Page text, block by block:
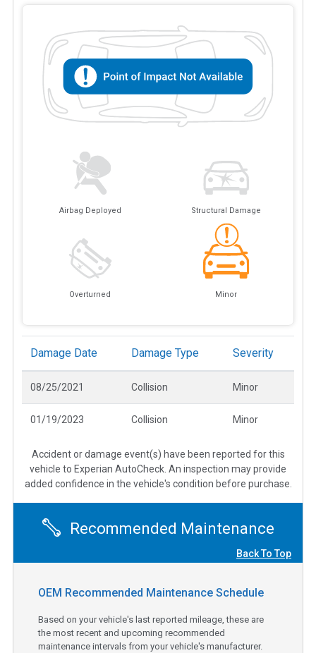
Airbag Deployed Structural Damage
Overturned Minor
Damage Date Damage Type Severity
08/25/2021 Collision Minor
01/19/2023 Collision Minor
Accident or damage event(s) have been reported for this
vehicle to Experian AutoCheck. An inspection may provide
added confidence in the vehicle's condition before purchase.
Recommended Maintenance
Back To Top
OEM Recommended Maintenance Schedule
Based on your vehicle's last reported mileage, these are
the most recent and upcoming recommended
maintenance intervals from your vehicle's manufacturer.